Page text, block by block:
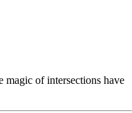
magic of intersections have